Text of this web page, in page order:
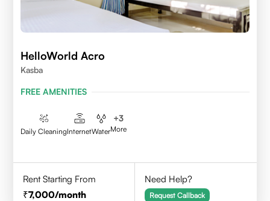
HelloWorld Acro
Kasba
FREE AMENITIES
Daily CleaningInternetWater
+3
More
Rent Starting From
7,000/month
Need Help?
Request Callback